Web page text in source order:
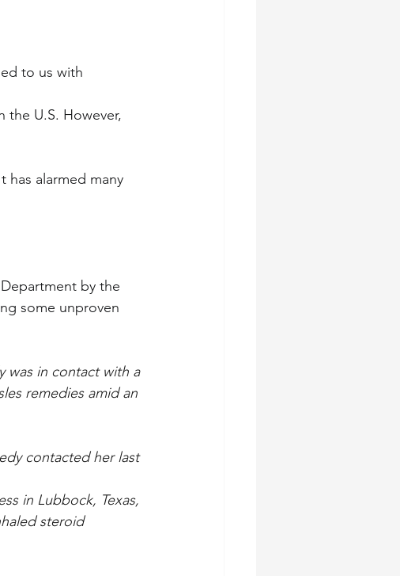
to us with
the U.S. However,
has alarmed many
by the
some unproven
was in contact with a
remedies amid an
contacted her last
in Lubbock, Texas,
steroid